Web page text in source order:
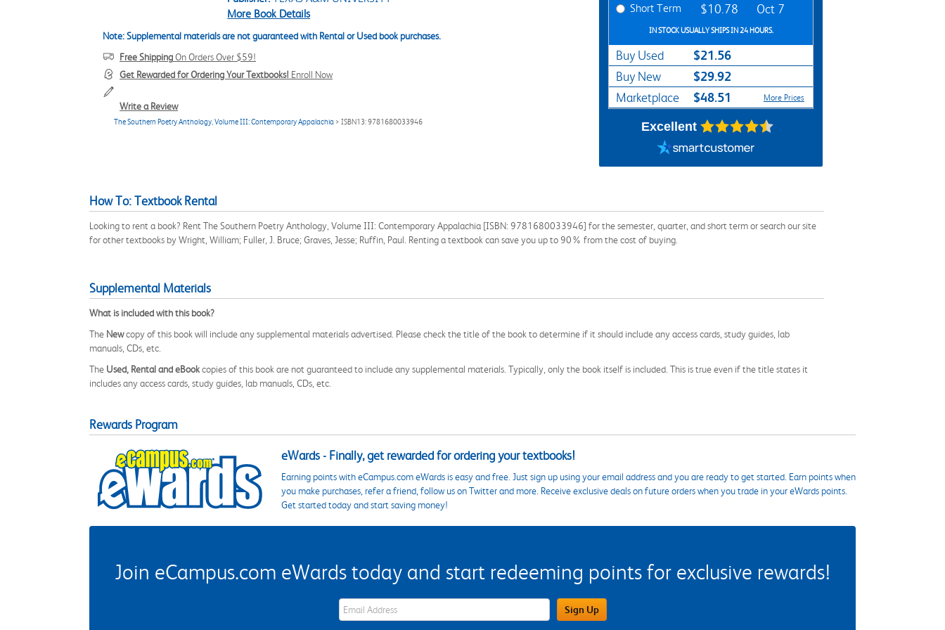
More Book Details
Note: Supplemental materials are not guaranteed with Rental or Used book purchases.
Free ShippingOn Orders Over $59!
Get Rewarded for Ordering Your Textbooks! Enroll Now
Write a Review
The Southern Poetry Anthology, Volume III: Contemporary Appalachia > ISBN13: 9781680033946
Short Term $10.78 Oct 7
IN STOCK USUALLY SHIPS IN 24 HOURS.
Buy Used $21.56
Buy New $29.92
Marketplace $48.51 More Prices
Excellent
How To: Textbook Rental
Looking to rent a book? Rent The Southern Poetry Anthology, Volume III: Contemporary Appalachia [ISBN: 9781680033946] for the semester, quarter, and short term or search our site
for other textbooks by Wright, William; Fuller, J. Bruce; Graves, Jesse; Ruffin, Paul. Renting a textbook can save you up to 90% from the cost of buying.
Supplemental Materials
What is included with this book?
The Newcopy of this book will include any supplemental materials advertised. Please check the title of the book to determine if it should include any access cards, study guides, lab
manuals, CDs, etc.
The Used, Rental and eBookcopies of this book are not guaranteed to include any supplemental materials. Typically, only the book itself is included. This is true even if the title states it
includes any access cards, study guides, lab manuals, CDs, etc.
Rewards Program
eWards - Finally, get rewarded for ordering your textbooks!
Earning points with eCampus.com eWards is easy and free. Just sign up using your email address and you are ready to get started. Earn points when
you make purchases, refer a friend, follow us on Twitter and more. Receive exclusive deals on future orders when you trade in your eWards points.
Get started today and start saving money!
Join eCampus.com eWards today and start redeeming points for exclusive rewards!
eWards Sign Up Email Address Field Sign Up